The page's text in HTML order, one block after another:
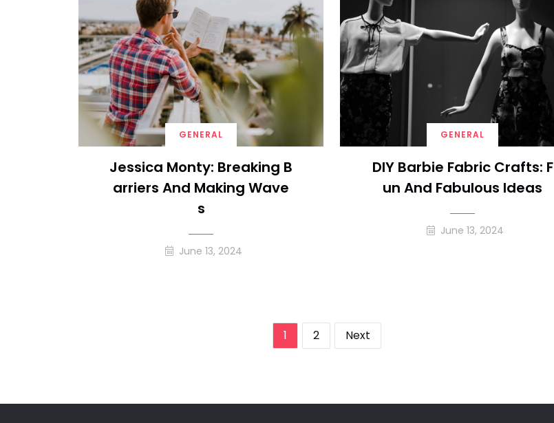
GENERAL
Jessica Monty: Breaking B
Arriers And Making Wave
S
June 13, 2024
GENERAL
DIY Barbie Fabric Crafts: F
Un And Fabulous Ideas
June 13, 2024
Posts
pagination
1 2 Next